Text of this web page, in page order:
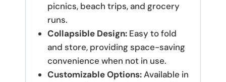
picnics, beach trips, and grocery
runs.
Collapsible Design:Easy to fold
and store, providing space-saving
convenience when not in use.
Customizable Options:Available in